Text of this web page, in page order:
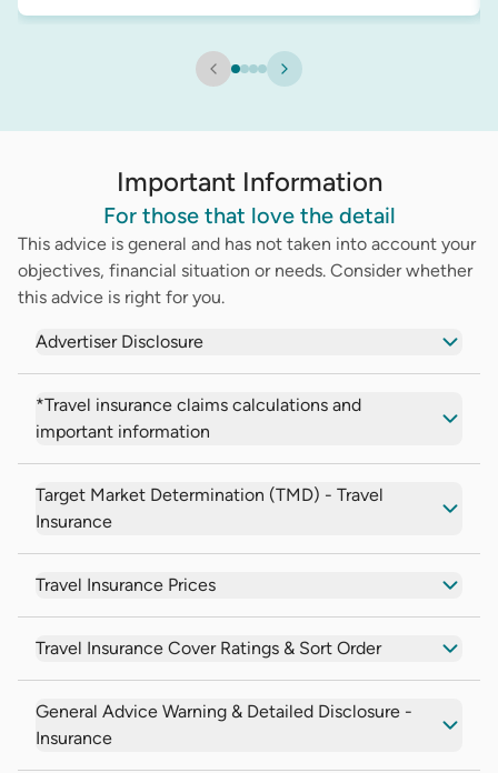
Important Information
For those that love the detail
This advice is general and has not taken into account your
objectives, financial situation or needs. Consider whether
this advice is right for you.
Advertiser Disclosure
*Travel insurance claims calculations and
important information
Target Market Determination (TMD) - Travel
Insurance
Travel Insurance Prices
Travel Insurance Cover Ratings & Sort Order
General Advice Warning & Detailed Disclosure -
Insurance